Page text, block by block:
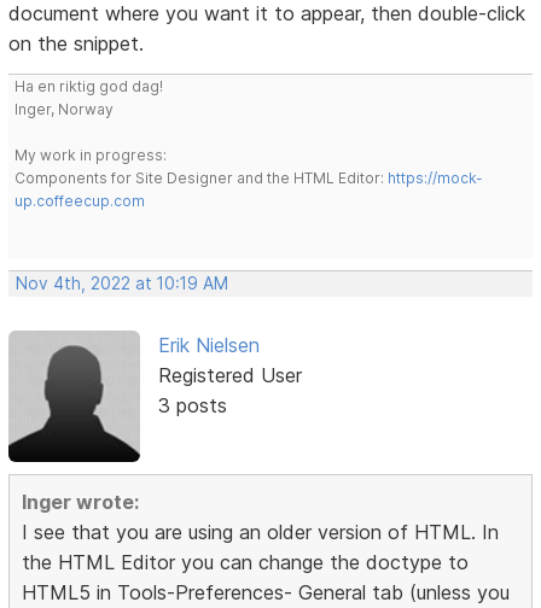
document where you want it to appear, then double-click
on the snippet.
Ha en riktig god dag!
Inger, Norway
My work in progress:
Components for Site Designer and the HTML Editor: https://mock-
up.coffeecup.com
Nov 4th, 2022 at 10:19 AM
Erik Nielsen
Registered User
3 posts
Inger wrote:
I see that you are using an older version of HTML. In
the HTML Editor you can change the doctype to
HTML5 in Tools-Preferences- General tab (unless you